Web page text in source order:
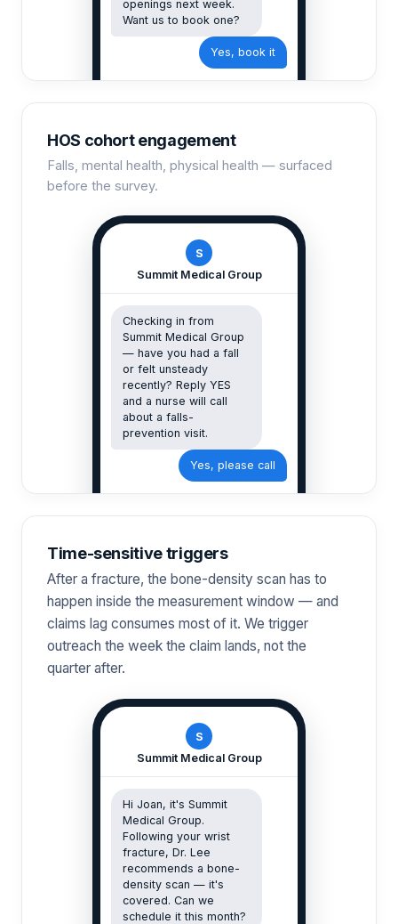
openings next week.
Want us to book one?
Yes, book it
HOS cohort engagement
Falls, mental health, physical health — surfaced
before the survey.
S
Summit Medical Group
Checking in from
Summit Medical Group
— have you had a fall
or felt unsteady
recently? Reply YES
and a nurse will call
about a falls-
prevention visit.
Yes, please call
Time-sensitive triggers
After a fracture, the bone-density scan has to
happen inside the measurement window — and
claims lag consumes most of it. We trigger
outreach the week the claim lands, not the
quarter after.
S
Summit Medical Group
Hi Joan, it's Summit
Medical Group.
Following your wrist
fracture, Dr. Lee
recommends a bone-
density scan — it's
covered. Can we
schedule it this month?